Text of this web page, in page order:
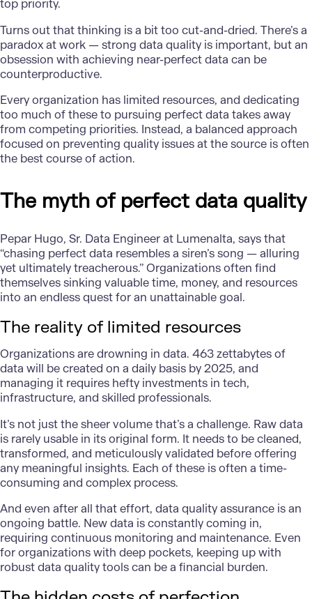
top priority.
Turns out that thinking is a bit too cut-and-dried. There’s a
paradox at work — strong data quality is important, but an
obsession with achieving near-perfect data can be
counterproductive.
Every organization has limited resources, and dedicating
too much of these to pursuing perfect data takes away
from competing priorities. Instead, a balanced approach
focused on preventing quality issues at the source is often
the best course of action.
The myth of perfect data quality
Pepar Hugo, Sr. Data Engineer at Lumenalta, says that
“chasing perfect data resembles a siren’s song — alluring
yet ultimately treacherous.” Organizations often find
themselves sinking valuable time, money, and resources
into an endless quest for an unattainable goal.
The reality of limited resources
Organizations are drowning in data. 463 zettabytes of
data will be created on a daily basis by 2025, and
managing it requires hefty investments in tech,
infrastructure, and skilled professionals.
It’s not just the sheer volume that’s a challenge. Raw data
is rarely usable in its original form. It needs to be cleaned,
transformed, and meticulously validated before offering
any meaningful insights. Each of these is often a time-
consuming and complex process.
And even after all that effort, data quality assurance is an
ongoing battle. New data is constantly coming in,
requiring continuous monitoring and maintenance. Even
for organizations with deep pockets, keeping up with
robust data quality tools can be a financial burden.